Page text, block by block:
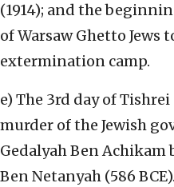
(1914); and the
of Warsaw Ghetto Jews
extermination camp.
e) The 3rd day of
murder of the Jewish
Gedalyah Ben Achikam
Ben Netanyah (586 BCE).